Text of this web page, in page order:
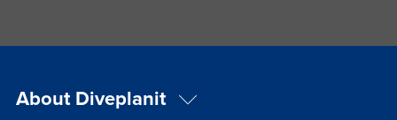
About Diveplanit